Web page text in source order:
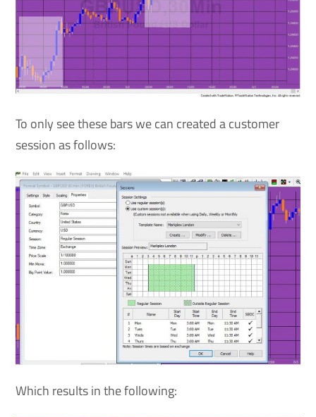
To only see these bars we can created a customer
session as follows:
Which results in the following: